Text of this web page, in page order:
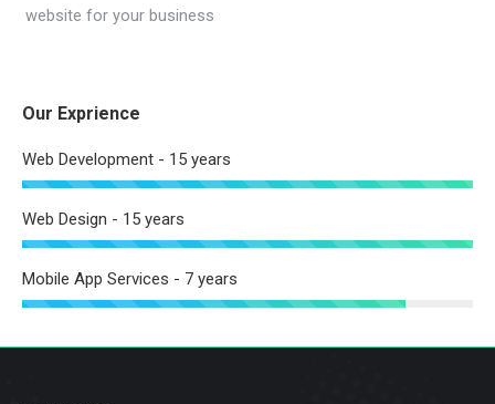
website for your business
Our Exprience
Web Development - 15 years
Web Design - 15 years
Mobile App Services - 7 years